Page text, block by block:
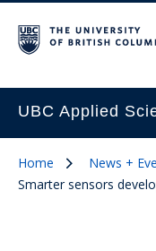
UBC Applied
Home
News +
Smarter sensors